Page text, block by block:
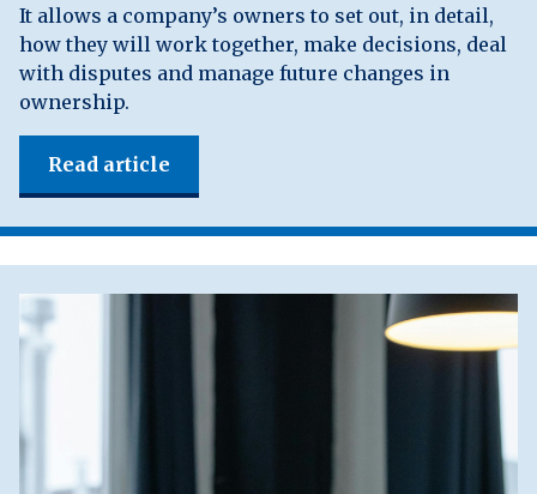
It allows a company’s owners to set out, in detail,
how they will work together, make decisions, deal
with disputes and manage future changes in
ownership.
Read article